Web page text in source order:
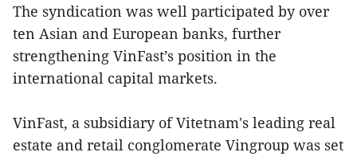
The syndication was well participated by over
ten Asian and European banks, further
strengthening VinFast’s position in the
international capital markets.
VinFast, a subsidiary of Vitetnam's leading real
estate and retail conglomerate Vingroup was set